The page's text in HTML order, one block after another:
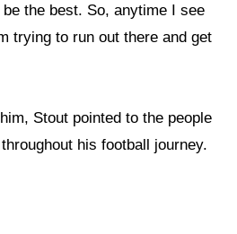
the best. So, anytime I see
trying to run out there and get
Stout pointed to the people
his football journey.